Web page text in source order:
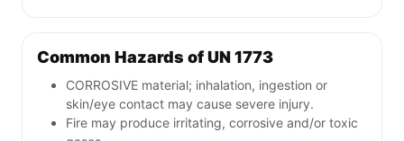
Common Hazards of UN 1773
CORROSIVE material; inhalation, ingestion or
skin/eye contact may cause severe injury.
Fire may produce irritating, corrosive and/or toxic